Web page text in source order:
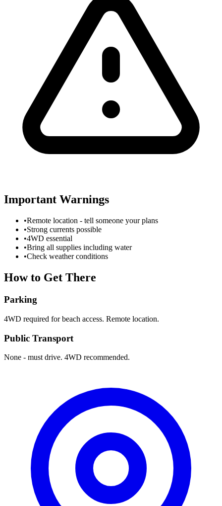
Important Warnings
•Remote location - tell someone your plans
•Strong currents possible
•4WD essential
•Bring all supplies including water
•Check weather conditions
How to Get There
Parking
4WD required for beach access. Remote location.
Public Transport
None - must drive. 4WD recommended.